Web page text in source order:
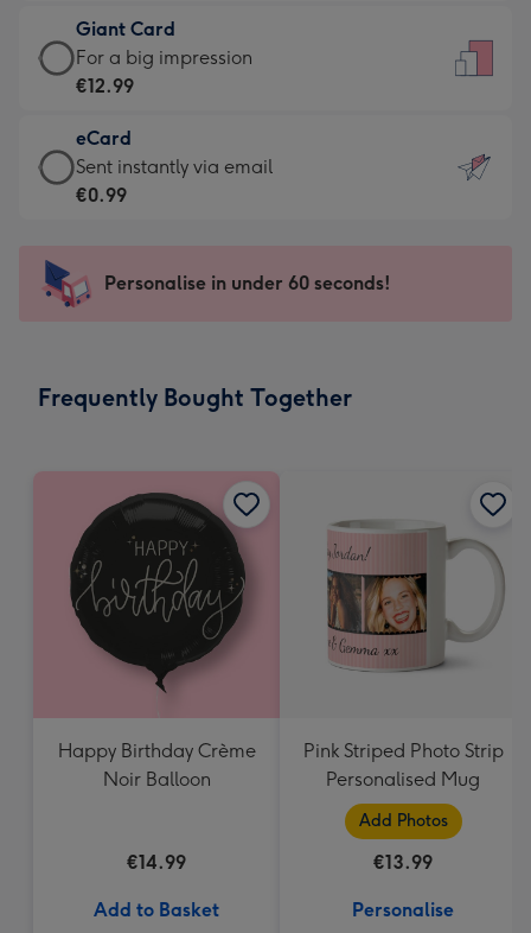
little
messages
-
132
x
185
€6.99
-
Moonpig
-
Dimensions:
205
mm
Giant Card
Giant
Card
€12.99
-
For
impression
-
x
For a big impression
€12.99
eCard
eCard
-
Sent
instantly
Sent instantly via email
€0.99
Personalise in under 60 seconds!
Frequently Bought Together
Happy Birthday Crème
Noir Balloon
€14.99
Add to Basket
Pink Striped Photo Strip
Personalised Mug
Add Photos
€13.99
Personalise